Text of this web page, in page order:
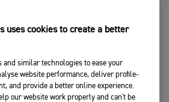
uses cookies to create a better
and similar technologies to ease your
website performance, deliver profile-
and provide a better online experience.
our website work properly and can't be